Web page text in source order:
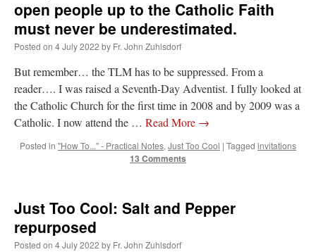
open people up to the Catholic Faith
must never be underestimated.
Posted on 4 July 2022 by Fr. John Zuhlsdorf
But remember… the TLM has to be suppressed. From a
reader…. I was raised a Seventh-Day Adventist. I fully looked at
the Catholic Church for the first time in 2008 and by 2009 was a
Catholic. I now attend the … Read More →
Posted in "How To..." - Practical Notes, Just Too Cool | Tagged invitations
13 Comments
Just Too Cool: Salt and Pepper
repurposed
Posted on 4 July 2022 by Fr. John Zuhlsdorf